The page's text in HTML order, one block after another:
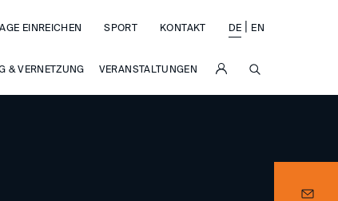
& VERNETZUNG VERANSTALTUNGEN
EINREICHEN SPORT KONTAKT DE EN